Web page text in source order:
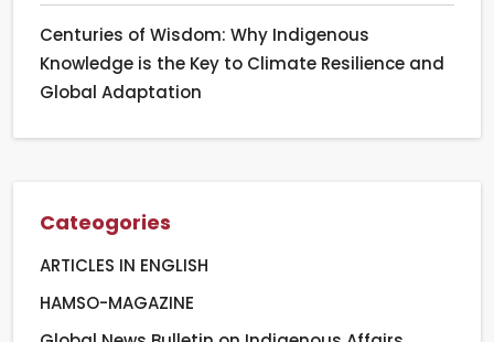
Centuries of Wisdom: Why Indigenous
Knowledge is the Key to Climate Resilience and
Global Adaptation
Cateogories
ARTICLES IN ENGLISH
HAMSO-MAGAZINE